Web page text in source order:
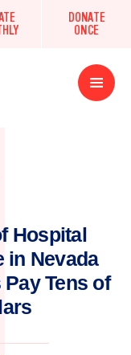
DONATE
ONCE
Open
Menu
Hospital
in Nevada
Tens of